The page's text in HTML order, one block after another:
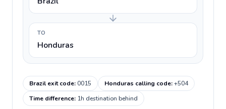
TO
Honduras
Brazil exit code:0015 Honduras calling code:+504
Time difference: 1h destination behind